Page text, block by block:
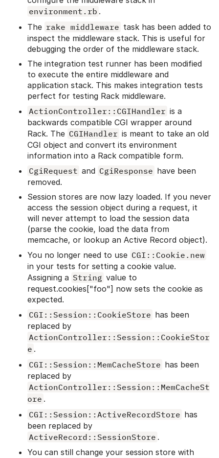
environment.rb .
The rake middleware task has been added to
inspect the middleware stack. This is useful for
debugging the order of the middleware stack.
The integration test runner has been modified
to execute the entire middleware and
application stack. This makes integration tests
perfect for testing Rack middleware.
ActionController::CGIHandler is a
backwards compatible CGI wrapper around
Rack. The CGIHandler is meant to take an old
CGI object and convert its environment
information into a Rack compatible form.
CgiRequest and CgiResponse have been
removed.
Session stores are now lazy loaded. If you never
access the session object during a request, it
will never attempt to load the session data
(parse the cookie, load the data from
memcache, or lookup an Active Record object).
You no longer need to use CGI::Cookie.new
in your tests for setting a cookie value.
Assigning a String value to
request.cookies["foo"] now sets the cookie as
expected.
CGI::Session::CookieStore has been
replaced by
ActionController::Session::CookieStor
e .
CGI::Session::MemCacheStore has been
replaced by
ActionController::Session::MemCacheSt
ore .
CGI::Session::ActiveRecordStore has
been replaced by
ActiveRecord::SessionStore .
You can still change your session store with